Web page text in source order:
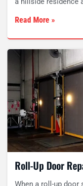
Read More »
Roll-Up Door
When a roll-up